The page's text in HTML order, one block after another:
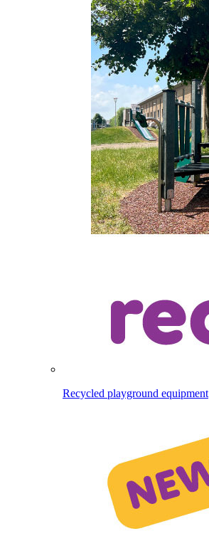
Recycled playground equipment